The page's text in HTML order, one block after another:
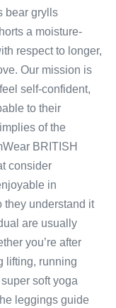
bear grylls
a moisture-
respect to longer,
Our mission is
self-confident,
to their
of the
BRITISH
consider
in
they understand it
are usually
you’re after
lifting, running
soft yoga
leggings guide